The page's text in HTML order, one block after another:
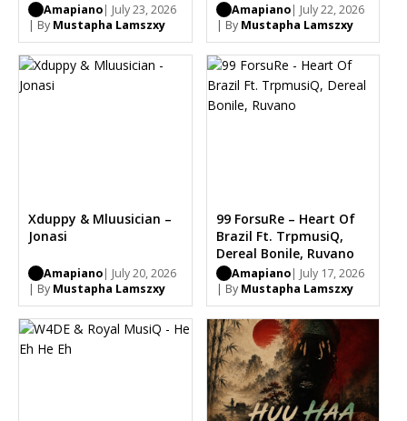
Amapiano| July 23, 2026
| By Mustapha Lamszxy
Amapiano| July 22, 2026
| By Mustapha Lamszxy
Xduppy & Mluusician –
Jonasi
Amapiano| July 20, 2026
| By Mustapha Lamszxy
99 ForsuRe – Heart Of
Brazil Ft. TrpmusiQ,
Dereal Bonile, Ruvano
Amapiano| July 17, 2026
| By Mustapha Lamszxy